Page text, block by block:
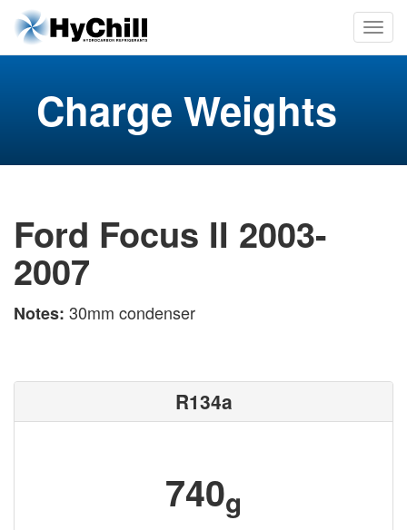
Charge Weights
Ford Focus II 2003-
2007
Notes: 30mm condenser
R134a
740g